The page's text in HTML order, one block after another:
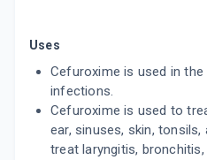
By COMED
10 TABLET/STRIP
₹203.2 ₹239.06 15%
Uses
Cefuroxime is used in
infections.
Cefuroxime is used to
ear, sinuses, skin,
treat laryngitis,